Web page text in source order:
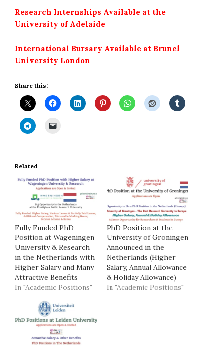
Research Internships Available at the
University of Adelaide
International Bursary Available at Brunel
University London
Share this:
Related
Fully Funded PhD
Position at Wageningen
University & Research
in the Netherlands with
Higher Salary and Many
Attractive Benefits
In "Academic Positions"
PhD Position at the
University of Groningen
Announced in the
Netherlands (Higher
Salary, Annual Allowance
& Holiday Allowance)
In "Academic Positions"